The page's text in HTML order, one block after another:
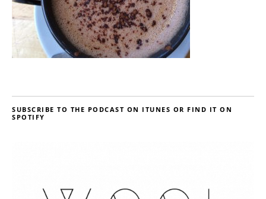
SUBSCRIBE TO THE PODCAST ON ITUNES OR FIND IT ON
SPOTIFY